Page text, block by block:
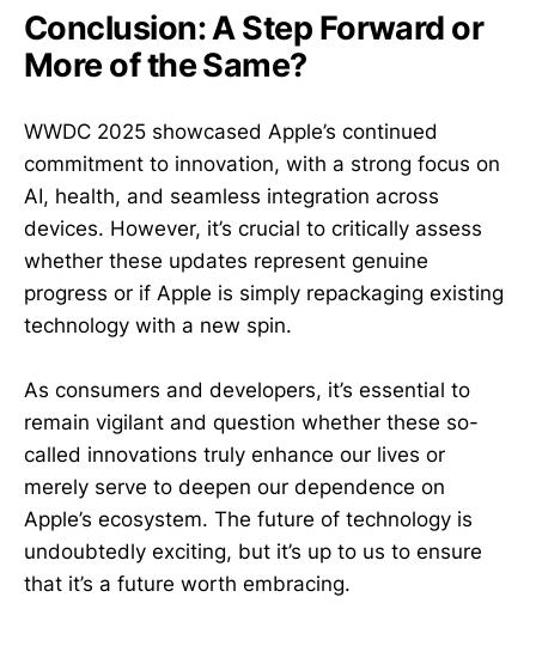
Conclusion: A Step Forward or
More of the Same?
WWDC 2025 showcased Apple’s continued
commitment to innovation, with a strong focus on
AI, health, and seamless integration across
devices. However, it’s crucial to critically assess
whether these updates represent genuine
progress or if Apple is simply repackaging existing
technology with a new spin.
As consumers and developers, it’s essential to
remain vigilant and question whether these so-
called innovations truly enhance our lives or
merely serve to deepen our dependence on
Apple’s ecosystem. The future of technology is
undoubtedly exciting, but it’s up to us to ensure
that it’s a future worth embracing.